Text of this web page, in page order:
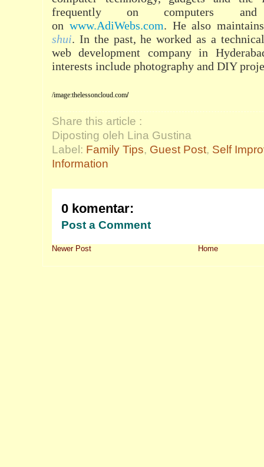
frequently on computers
on www.AdiWebs.com. He also
shui. In the past, he worked as a
web development company in
interests include photography and DIY
/image:thelessoncloud.com/
Share this article :
Diposting oleh Lina Gustina
Label: Family Tips, Guest Post, Self
Information
0 komentar:
Post a Comment
Newer Post Home